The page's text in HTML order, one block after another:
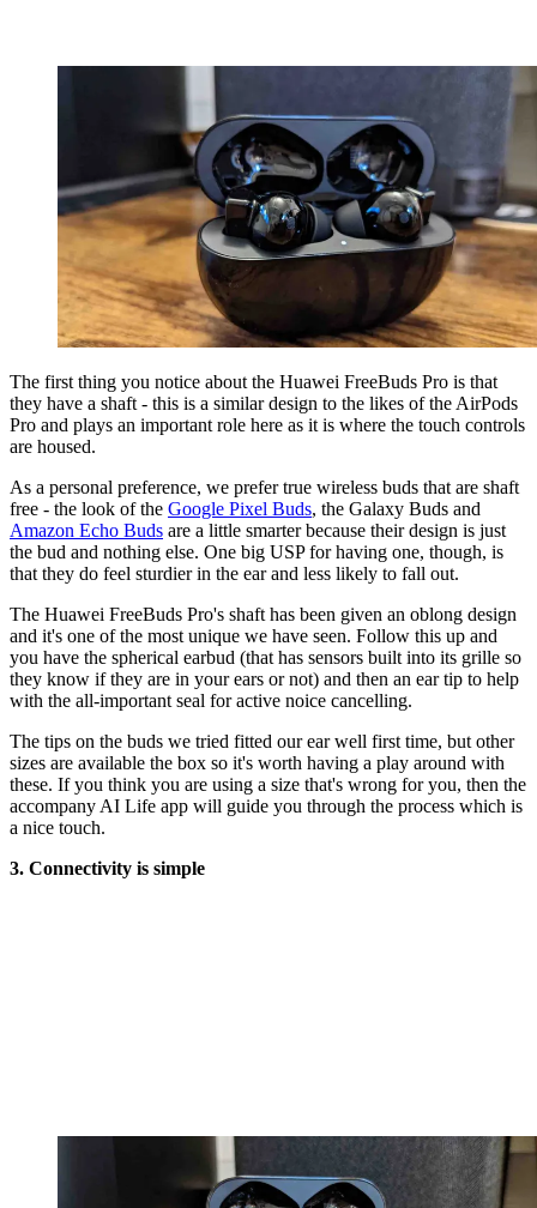
The first thing you notice about the Huawei FreeBuds Pro is that
they have a shaft - this is a similar design to the likes of the AirPods
Pro and plays an important role here as it is where the touch controls
are housed.
As a personal preference, we prefer true wireless buds that are shaft
free - the look of the Google Pixel Buds, the Galaxy Buds and
Amazon Echo Buds are a little smarter because their design is just
the bud and nothing else. One big USP for having one, though, is
that they do feel sturdier in the ear and less likely to fall out.
The Huawei FreeBuds Pro's shaft has been given an oblong design
and it's one of the most unique we have seen. Follow this up and
you have the spherical earbud (that has sensors built into its grille so
they know if they are in your ears or not) and then an ear tip to help
with the all-important seal for active noice cancelling.
The tips on the buds we tried fitted our ear well first time, but other
sizes are available the box so it's worth having a play around with
these. If you think you are using a size that's wrong for you, then the
accompany AI Life app will guide you through the process which is
a nice touch.
3. Connectivity is simple